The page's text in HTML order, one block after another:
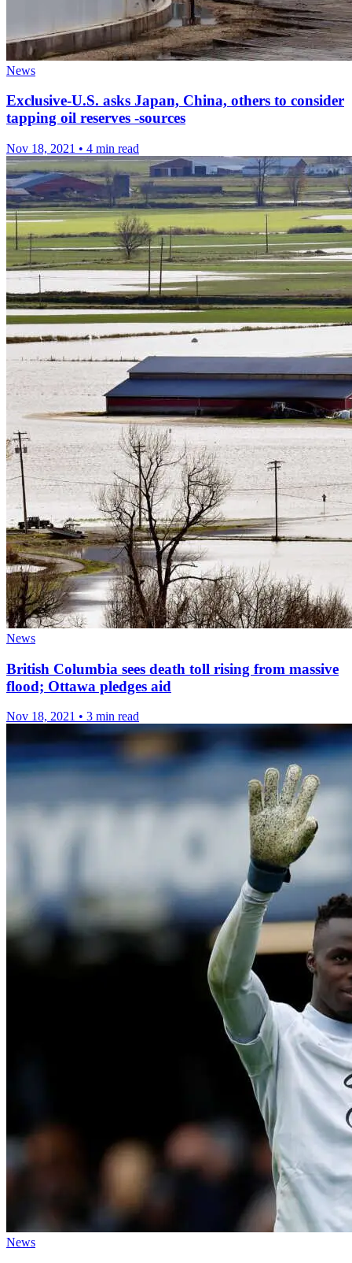
News
Exclusive-U.S. asks Japan, China, others to consider
tapping oil reserves -sources
Nov 18, 2021 • 4 min read
News
British Columbia sees death toll rising from massive
flood; Ottawa pledges aid
Nov 18, 2021 • 3 min read
News